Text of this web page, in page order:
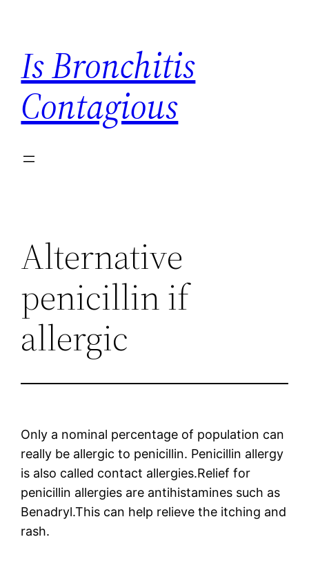
content
Is Bronchitis
Contagious
Alternative
penicillin if
allergic
Only a nominal percentage of population can
really be allergic to penicillin. Penicillin allergy
is also called contact allergies.Relief for
penicillin allergies are antihistamines such as
Benadryl.This can help relieve the itching and
rash.